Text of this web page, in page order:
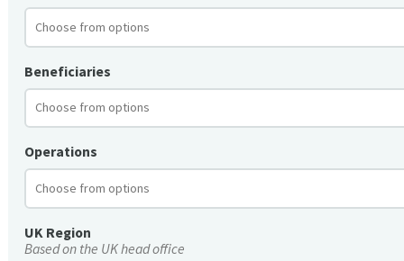
Beneficiaries
Operations
UK Region
Based on the UK head office